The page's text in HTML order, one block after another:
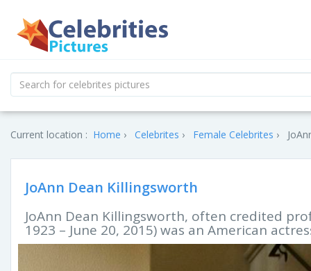
Current location : Home Celebrites Female Celebrites
JoAnn Dean Killingsworth
JoAnn Dean Killingsworth, often credited
1923 – June 20, 2015) was an American